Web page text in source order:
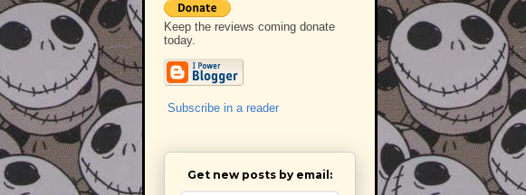
Keep the reviews coming donate
today.
Subscribe in a reader
Get new posts by email: